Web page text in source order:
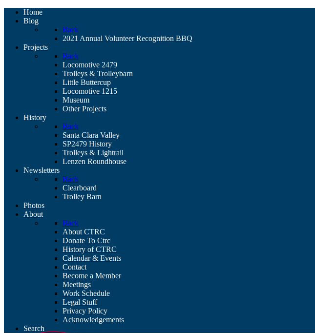
Home
Blog
Back
2021 Annual Volunteer Recognition BBQ
Projects
Back
Locomotive 2479
Trolleys & Trolleybarn
Little Buttercup
Locomotive 1215
Museum
Other Projects
History
Back
Santa Clara Valley
SP2479 History
Trolleys & Lightrail
Lenzen Roundhouse
Newsletters
Back
Clearboard
Trolley Barn
Photos
About
Back
About CTRC
Donate To Ctrc
History of CTRC
Calendar & Events
Contact
Become a Member
Meetings
Work Schedule
Legal Stuff
Privacy Policy
Acknowledgements
Search